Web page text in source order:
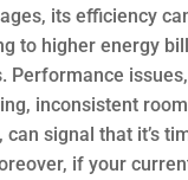
its efficiency
to higher energy
Performance
inconsistent
can signal that it’s
if your